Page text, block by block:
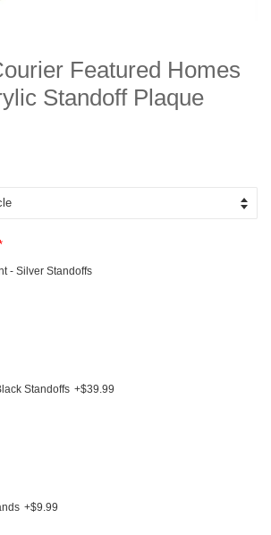
Featured Homes
Standoff Plaque
- Silver Standoffs
Standoffs +$39.99
+$9.99